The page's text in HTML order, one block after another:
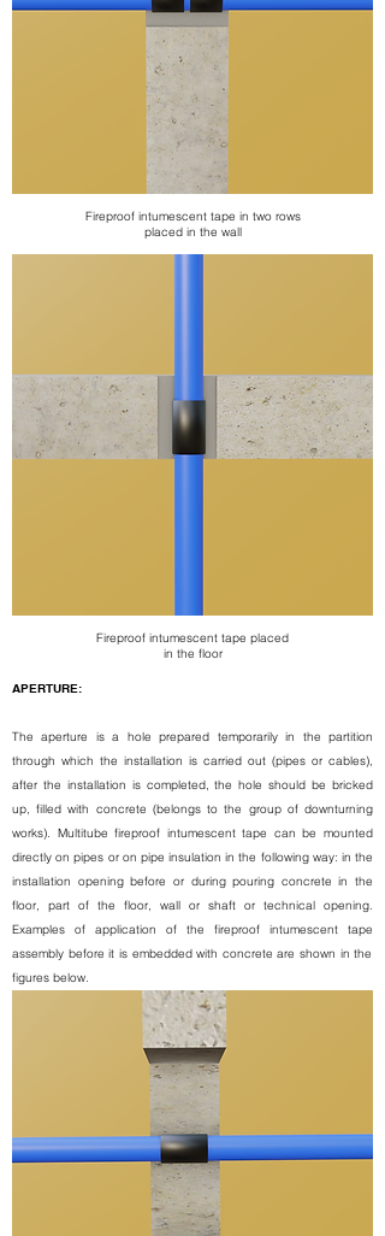
Fireproof intumescent tape in two rows
placed in the wall
Fireproof intumescent tape placed
in the floor
APERTURE:
The aperture is a hole prepared temporarily in the partition
through which the installation is carried out (pipes or cables),
after the installation is completed, the hole should be bricked
up, filled with concrete (belongs to the group of downturning
works). Multitube fireproof intumescent tape can be mounted
directly on pipes or on pipe insulation in the following way: in the
installation opening before or during pouring concrete in the
floor, part of the floor, wall or shaft or technical opening.
Examples of application of the fireproof intumescent tape
assembly before it is embedded with concrete are shown in the
figures below.